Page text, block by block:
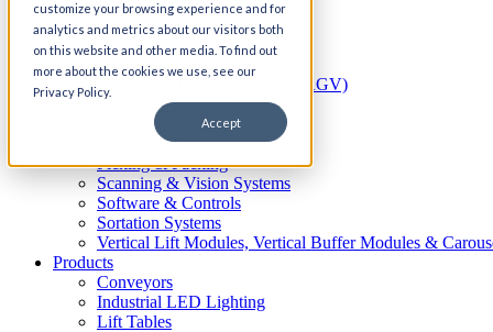
customize your browsing experience and for
analytics and metrics about our visitors both
on this website and other media. To find out
more about the cookies we use, see our
Privacy Policy.
Accept
Home
Automation
AS/RS
Automated Guided Vehicles (AGV)
Conveyor Systems
Integrated Systems
Palletizing Systems
Picking & Packing
Scanning & Vision Systems
Software & Controls
Sortation Systems
Vertical Lift Modules, Vertical Buffer Modules &
Products
Conveyors
Industrial LED Lighting
Lift Tables